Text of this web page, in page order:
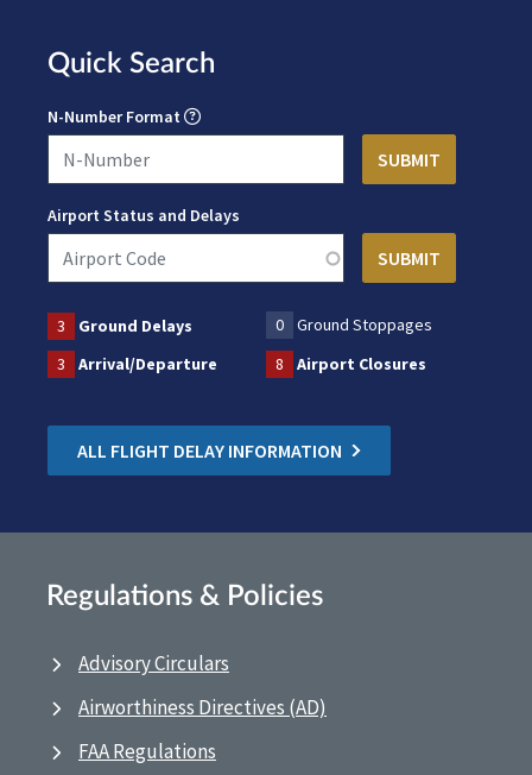
Quick Search
N-Number Format
Airport Status and Delays
3 Ground Delays 0
Ground Stoppages
3
Arrival/Departure 8 Airport Closures
ALL FLIGHT DELAY INFORMATION
Regulations & Policies
Advisory Circulars
Airworthiness Directives (AD)
FAA Regulations